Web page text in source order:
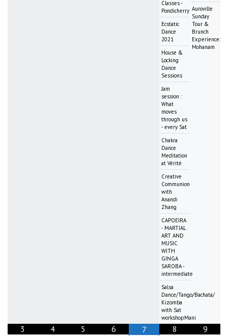
Classes -
Pondicherry
Ecstatic
Dance
2021
House &
Locking
Dance
Sessions
Jam
session :
What
moves
through us
- every Sat
Chakra
Dance
Meditation
at Vérité
Creative
Communion
with
Anandi
Zhang
CAPOEIRA
- MARTIAL
ART AND
MUSIC
WITH
GINGA
SAROBA -
intermediate
Salsa
Dance/Tango/Bachata/
Kizomba
with Sat
workshopMani
Auroville
Sunday
Tour &
Brunch
Experience:
Mohanam
3 4 5 6 7 8 9